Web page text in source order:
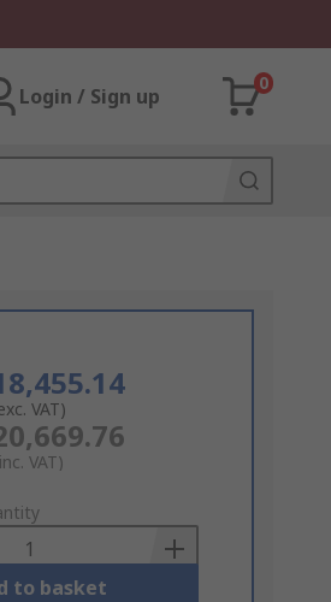
Login / Sign up
0
VAT)
VAT)
to basket